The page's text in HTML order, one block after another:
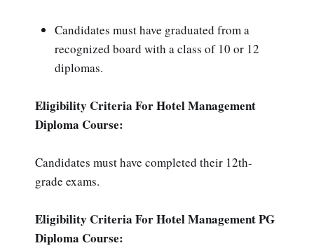
Candidates must have graduated from a
recognized board with a class of 10 or 12
diplomas.
Eligibility Criteria For Hotel Management
Diploma Course:
Candidates must have completed their 12th-
grade exams.
Eligibility Criteria For Hotel Management PG
Diploma Course: